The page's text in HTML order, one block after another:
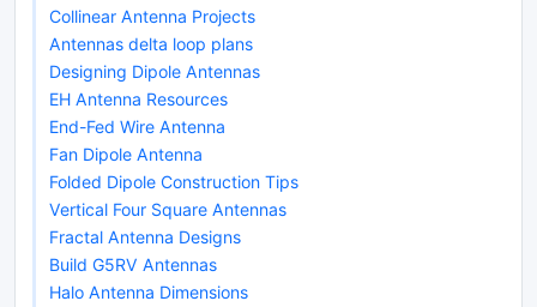
Collinear Antenna Projects
Antennas delta loop plans
Designing Dipole Antennas
EH Antenna Resources
End-Fed Wire Antenna
Fan Dipole Antenna
Folded Dipole Construction Tips
Vertical Four Square Antennas
Fractal Antenna Designs
Build G5RV Antennas
Halo Antenna Dimensions